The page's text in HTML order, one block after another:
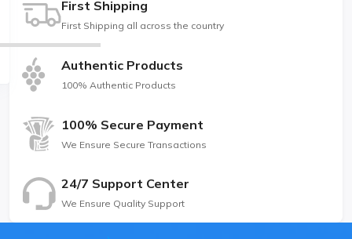
First Shipping
First Shipping all across the country
Authentic Products
100% Authentic Products
100% Secure Payment
We Ensure Secure Transactions
24/7 Support Center
We Ensure Quality Support